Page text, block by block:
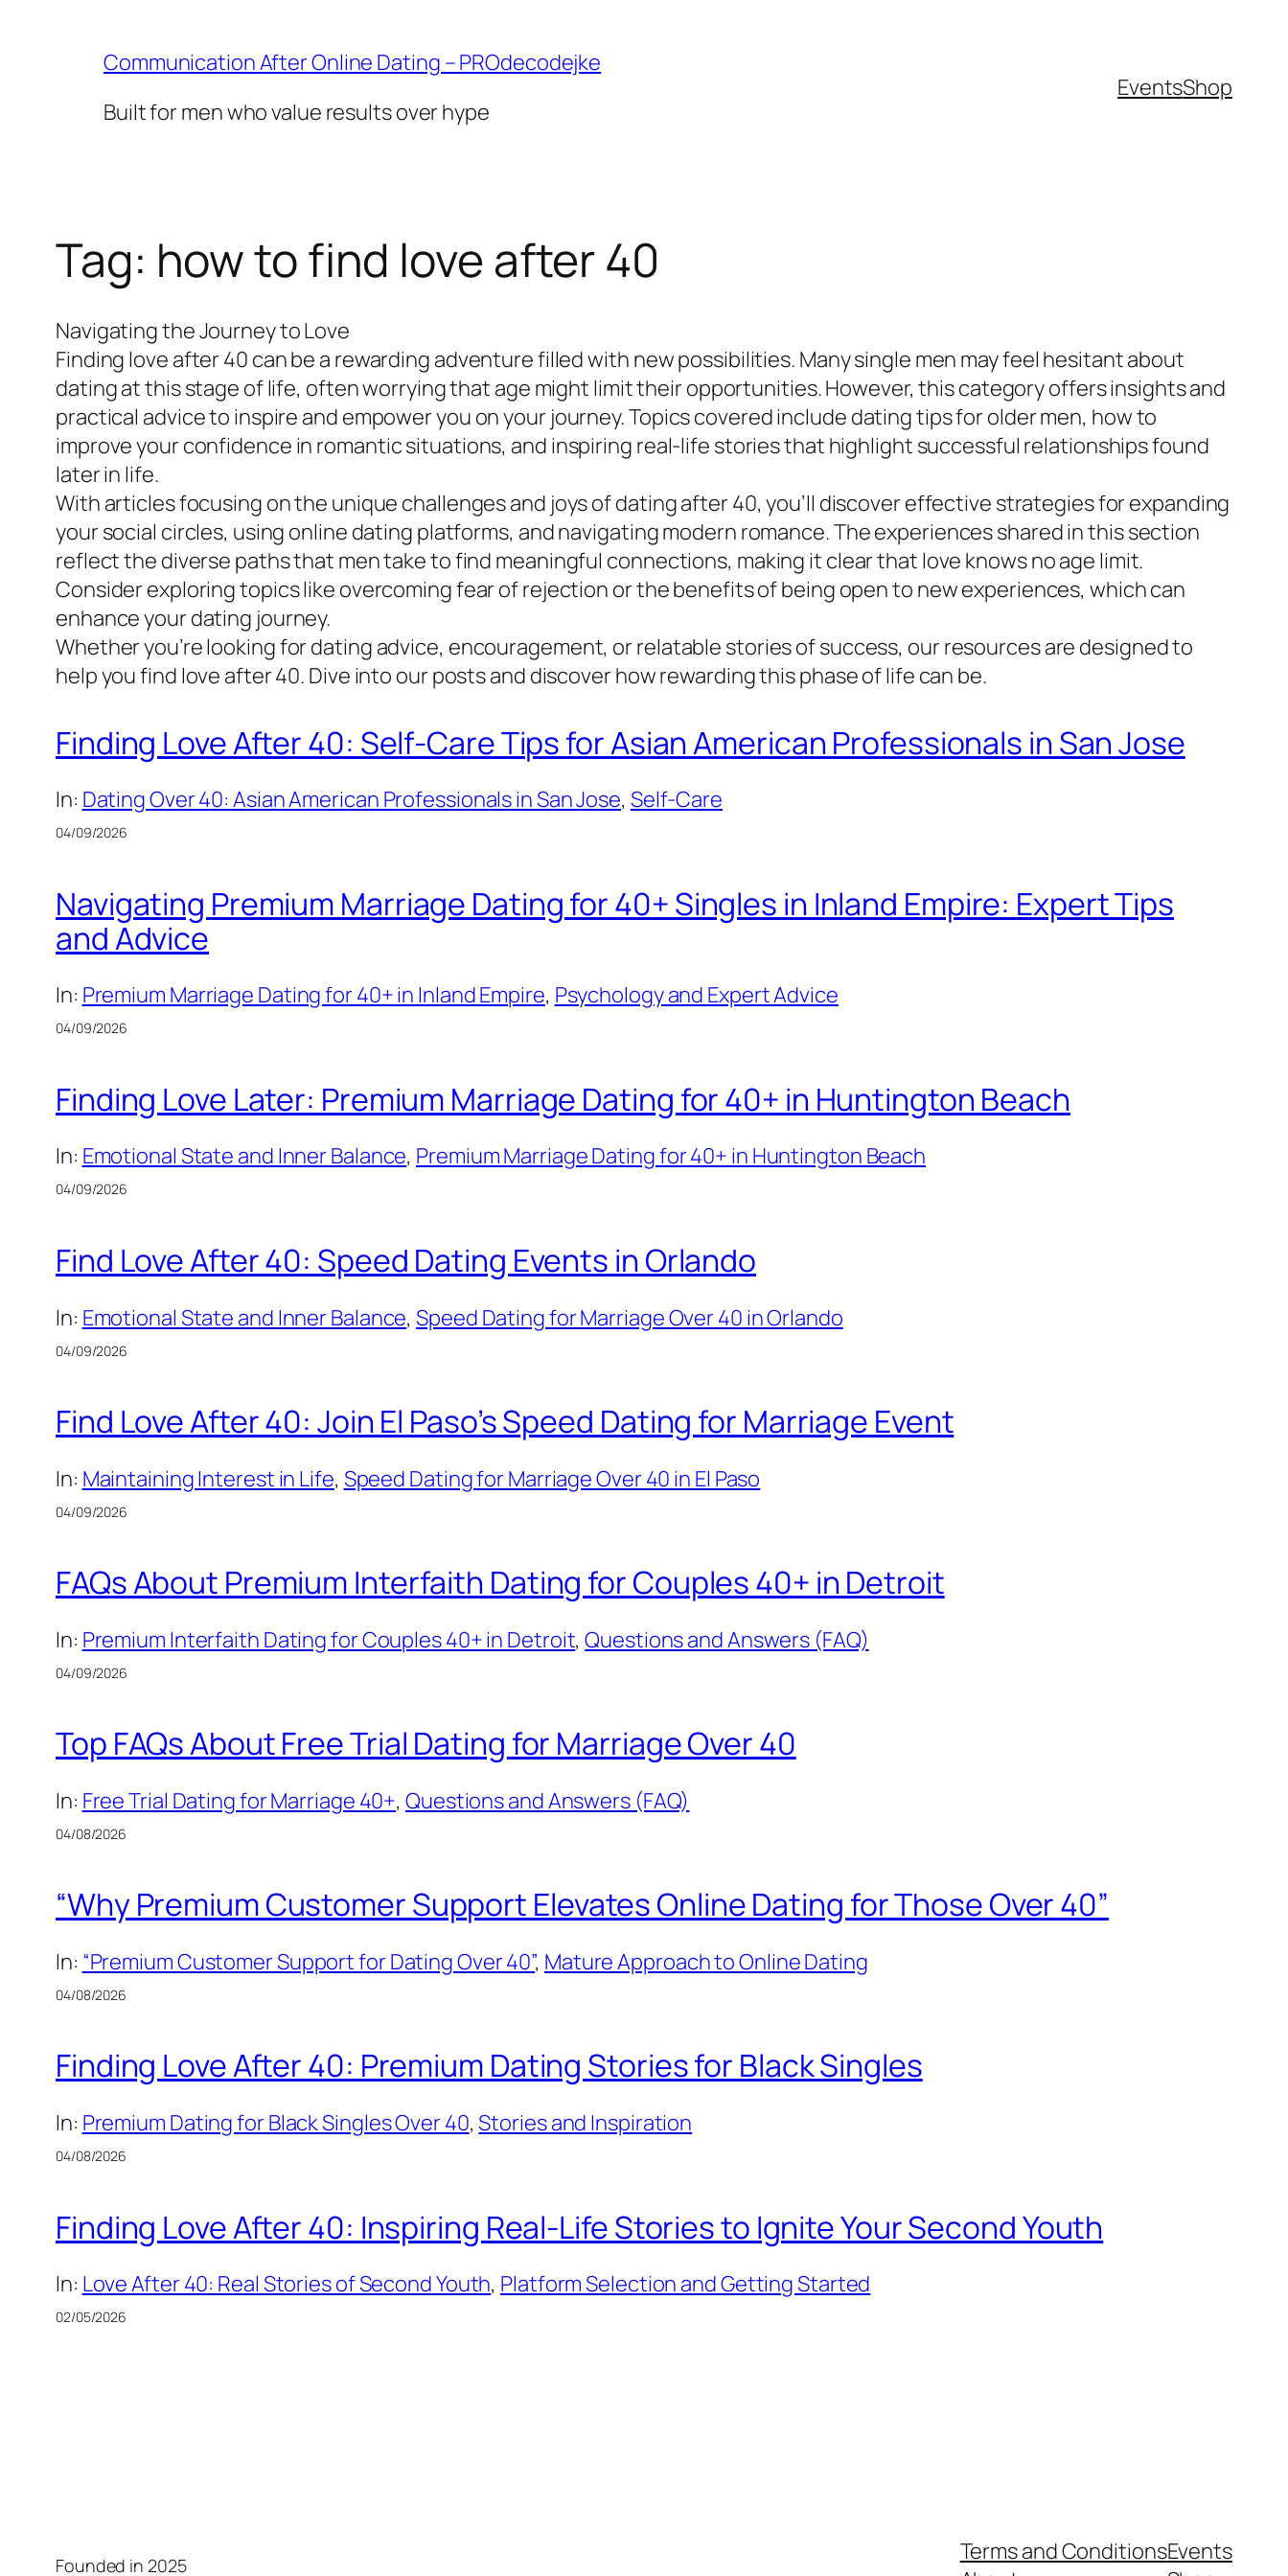
Communication After Online Dating – PROdecodejke
Built for men who value results over hype
EventsShop
Tag: how to find love after 40
Navigating the Journey to Love
Finding love after 40 can be a rewarding adventure filled with new possibilities. Many single men may feel hesitant about
dating at this stage of life, often worrying that age might limit their opportunities. However, this category offers insights and
practical advice to inspire and empower you on your journey. Topics covered include dating tips for older men, how to
improve your confidence in romantic situations, and inspiring real-life stories that highlight successful relationships found
later in life.
With articles focusing on the unique challenges and joys of dating after 40, you’ll discover effective strategies for expanding
your social circles, using online dating platforms, and navigating modern romance. The experiences shared in this section
reflect the diverse paths that men take to find meaningful connections, making it clear that love knows no age limit.
Consider exploring topics like overcoming fear of rejection or the benefits of being open to new experiences, which can
enhance your dating journey.
Whether you’re looking for dating advice, encouragement, or relatable stories of success, our resources are designed to
help you find love after 40. Dive into our posts and discover how rewarding this phase of life can be.
Finding Love After 40: Self-Care Tips for Asian American Professionals in San Jose
In: Dating Over 40: Asian American Professionals in San Jose, Self-Care
04/09/2026
Navigating Premium Marriage Dating for 40+ Singles in Inland Empire: Expert Tips
and Advice
In: Premium Marriage Dating for 40+ in Inland Empire, Psychology and Expert Advice
04/09/2026
Finding Love Later: Premium Marriage Dating for 40+ in Huntington Beach
In: Emotional State and Inner Balance, Premium Marriage Dating for 40+ in Huntington Beach
04/09/2026
Find Love After 40: Speed Dating Events in Orlando
In: Emotional State and Inner Balance, Speed Dating for Marriage Over 40 in Orlando
04/09/2026
Find Love After 40: Join El Paso’s Speed Dating for Marriage Event
In: Maintaining Interest in Life, Speed Dating for Marriage Over 40 in El Paso
04/09/2026
FAQs About Premium Interfaith Dating for Couples 40+ in Detroit
In: Premium Interfaith Dating for Couples 40+ in Detroit, Questions and Answers (FAQ)
04/09/2026
Top FAQs About Free Trial Dating for Marriage Over 40
In: Free Trial Dating for Marriage 40+, Questions and Answers (FAQ)
04/08/2026
“Why Premium Customer Support Elevates Online Dating for Those Over 40”
In: “Premium Customer Support for Dating Over 40”, Mature Approach to Online Dating
04/08/2026
Finding Love After 40: Premium Dating Stories for Black Singles
In: Premium Dating for Black Singles Over 40, Stories and Inspiration
04/08/2026
Finding Love After 40: Inspiring Real-Life Stories to Ignite Your Second Youth
In: Love After 40: Real Stories of Second Youth, Platform Selection and Getting Started
02/05/2026
Founded in 2025
Terms and ConditionsEvents